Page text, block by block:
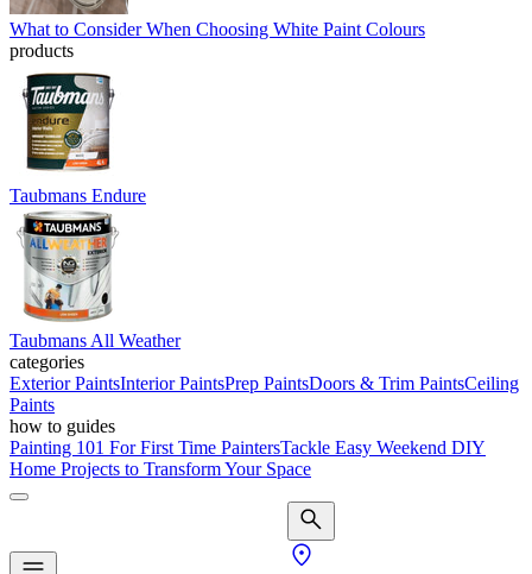
What to Consider When Choosing White Paint Colours
products
Taubmans Endure
Taubmans All Weather
categories
Exterior PaintsInterior PaintsPrep PaintsDoors & Trim PaintsCeiling
Paints
how to guides
Painting 101 For First Time PaintersTackle Easy Weekend DIY
Home Projects to Transform Your Space